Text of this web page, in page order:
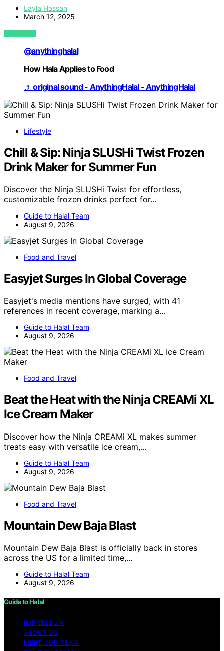
Layla Hassan
March 12, 2025
VIEW POST
@anythinghalal
How Hala Applies to Food
♬ original sound - AnythingHalal - AnythingHalal
Lifestyle
Chill & Sip: Ninja SLUSHi Twist Frozen
Drink Maker for Summer Fun
Discover the Ninja SLUSHi Twist for effortless,
customizable frozen drinks perfect for…
Guide to Halal Team
August 9, 2026
Food and Travel
Easyjet Surges In Global Coverage
Easyjet's media mentions have surged, with 41
references in recent coverage, marking a…
Guide to Halal Team
August 9, 2026
Food and Travel
Beat the Heat with the Ninja CREAMi XL
Ice Cream Maker
Discover how the Ninja CREAMi XL makes summer
treats easy with versatile ice cream,…
Guide to Halal Team
August 9, 2026
Food and Travel
Mountain Dew Baja Blast
Mountain Dew Baja Blast is officially back in stores
across the US for a limited time,…
Guide to Halal Team
August 9, 2026
Guide to Halal
IMPRESSUM
ABOUT US
MEET OUR TEAM